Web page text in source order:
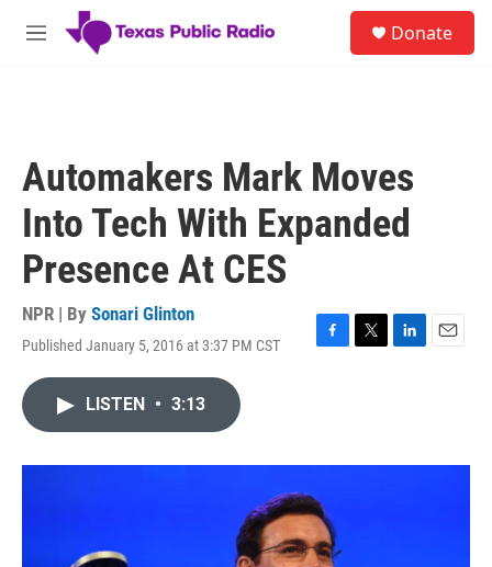
Skip to main content
M
Donate
Automakers Mark Moves
Into Tech With Expanded
Presence At CES
NPR | By Sonari Glinton
Published January 5, 2016 at 3:37 PM CST
F
o
k
T
r
L
I
E
LISTEN • 3:13